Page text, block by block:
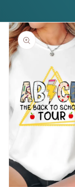
Skip to
product
information